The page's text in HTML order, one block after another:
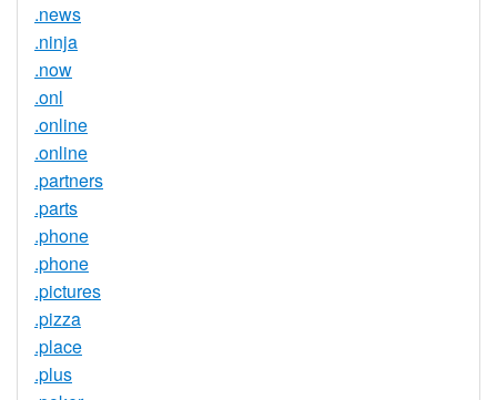
.news
.ninja
.now
.onl
.online
.online
.partners
.parts
.phone
.phone
.pictures
.pizza
.place
.plus